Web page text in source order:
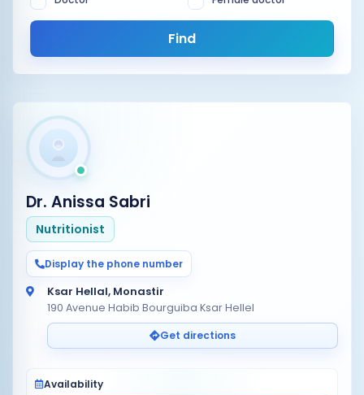
Find
Dr. Anissa Sabri
Nutritionist
Display the phone number
Ksar Hellal, Monastir
190 Avenue Habib Bourguiba Ksar Hellel
Get directions
Availability